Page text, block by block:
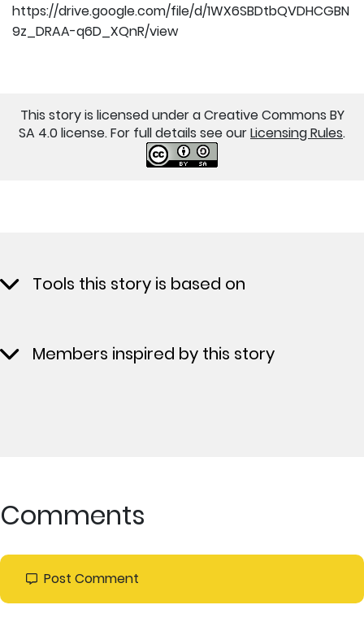
https://drive.google.com/file/d/1WX6SBDtbQVDHCGBN
9z_DRAA-q6D_XQnR/view
This story is licensed under a Creative Commons BY
SA 4.0 license. For full details see ourLicensing Rules.
Tools this story is based on
Members inspired by this story
Comments
Post Comment